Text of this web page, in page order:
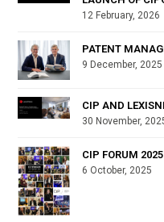
12 February, 2026
PATENT
9 December, 2025
CIP AND
30 November,
CIP FORUM
6 October, 2025